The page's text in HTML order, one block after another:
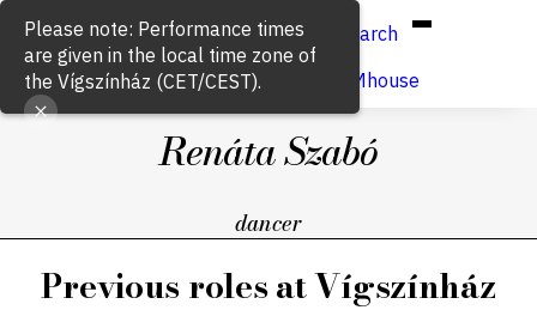
Hun/Eng
Search
Buy ticket
VígSTREAMhouse
Renáta Szabó
dancer
Previous roles at Vígszínház
Please note: Performance times
are given in the local time zone of
the Vígszínház (CET/CEST).